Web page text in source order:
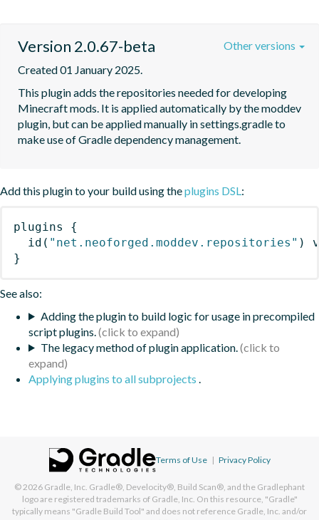
Version 2.0.67-beta
Created 01 January 2025.
This plugin adds the repositories needed for developing
Minecraft mods. It is applied automatically by the moddev
plugin, but can be applied manually in settings.gradle to
make use of Gradle dependency management.
Other versions
Add this plugin to your build using theplugins DSL:
plugins
{
id ( "net.neoforged.moddev.repositories" )
}
See also:
Adding the plugin to build logic for usage in precompiled
script plugins.
The legacy method of plugin application.
Applying plugins to all subprojects .
Terms of Use | Privacy Policy
© 2026 Gradle, Inc. Gradle®, Develocity®, Build Scan®, and the Gradlephant
logo are registered trademarks of Gradle, Inc. On this resource, "Gradle"
typically means "Gradle Build Tool" and does not reference Gradle, Inc. and/or